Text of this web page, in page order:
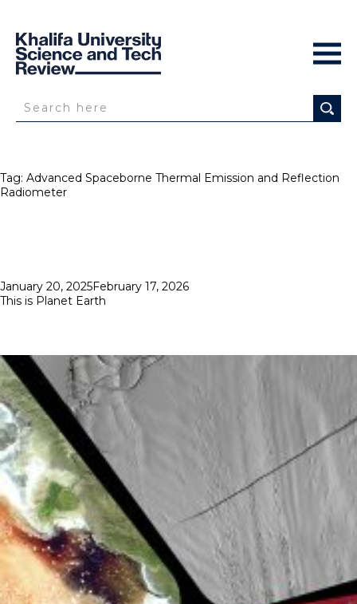
Tag: Advanced Spaceborne Thermal Emission and Reflection
Radiometer
Posted
on
January 20, 2025February 17, 2026
This is Planet Earth